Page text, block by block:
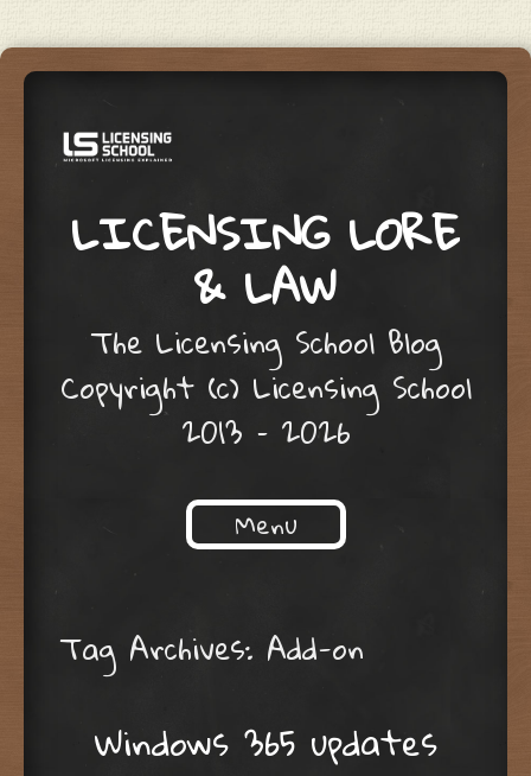
LICENSING LORE
& LAW
The Licensing School Blog
Copyright (c) Licensing School
2013 – 2026
Menu
Tag Archives: Add-on
Windows 365 updates